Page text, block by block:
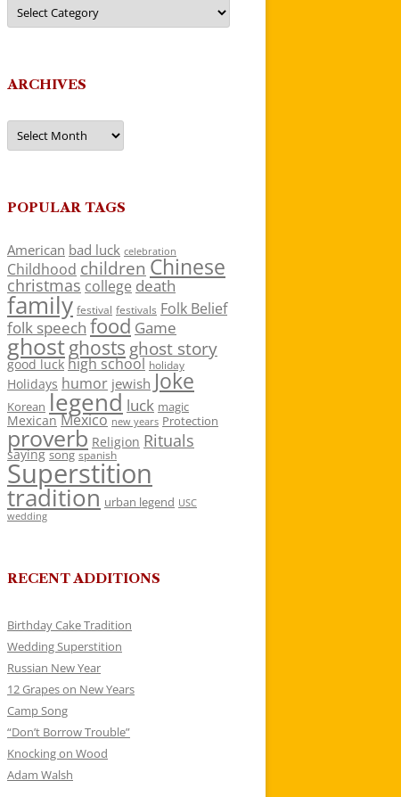
ARCHIVES
Archives
POPULAR TAGS
American bad luck celebration
Childhood children Chinese
christmas college death
family festival festivals Folk Belief
folk speech food Game
ghostghosts ghost story
good luck high school holiday
Holidays humor jewish Joke
Korean legend luck magic
Mexican Mexico new years Protection
proverb Religion Rituals
saying song spanish
Superstition
tradition urban legend USC
wedding
RECENT ADDITIONS
Birthday Cake Tradition
Wedding Superstition
Russian New Year
12 Grapes on New Years
Camp Song
“Don’t Borrow Trouble”
Knocking on Wood
Adam Walsh